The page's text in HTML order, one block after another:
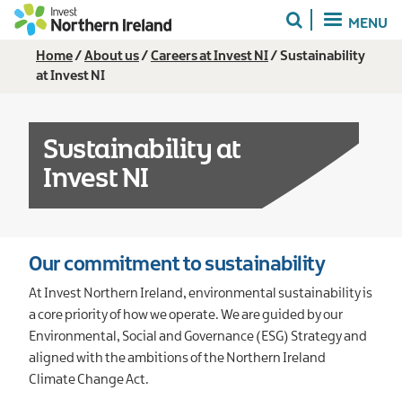
Skip
content
MENU
Breadcrumb
Home About us Careers at Invest NI
Sustainability
at Invest NI
Sustainability at
Invest NI
Our commitment to sustainability
At Invest Northern Ireland, environmental sustainability is
a core priority of how we operate. We are guided by our
Environmental, Social and Governance (ESG) Strategy and
aligned with the ambitions of the Northern Ireland
Climate Change Act.